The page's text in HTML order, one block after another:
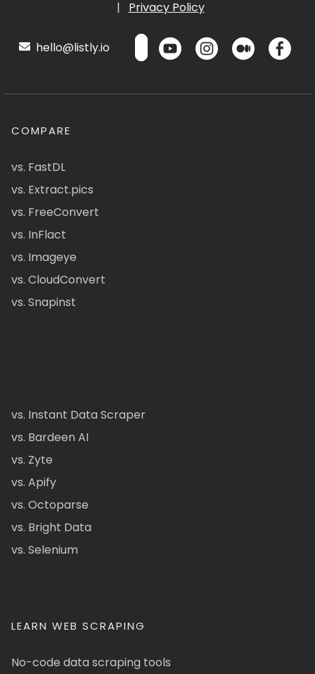
|
Privacy Policy
hello@listly.io
COMPARE
vs. FastDL
vs. Extract.pics
vs. FreeConvert
vs. InFlact
vs. Imageye
vs. CloudConvert
vs. Snapinst
vs. Instant Data Scraper
vs. Bardeen AI
vs. Zyte
vs. Apify
vs. Octoparse
vs. Bright Data
vs. Selenium
LEARN WEB SCRAPING
No-code data scraping tools